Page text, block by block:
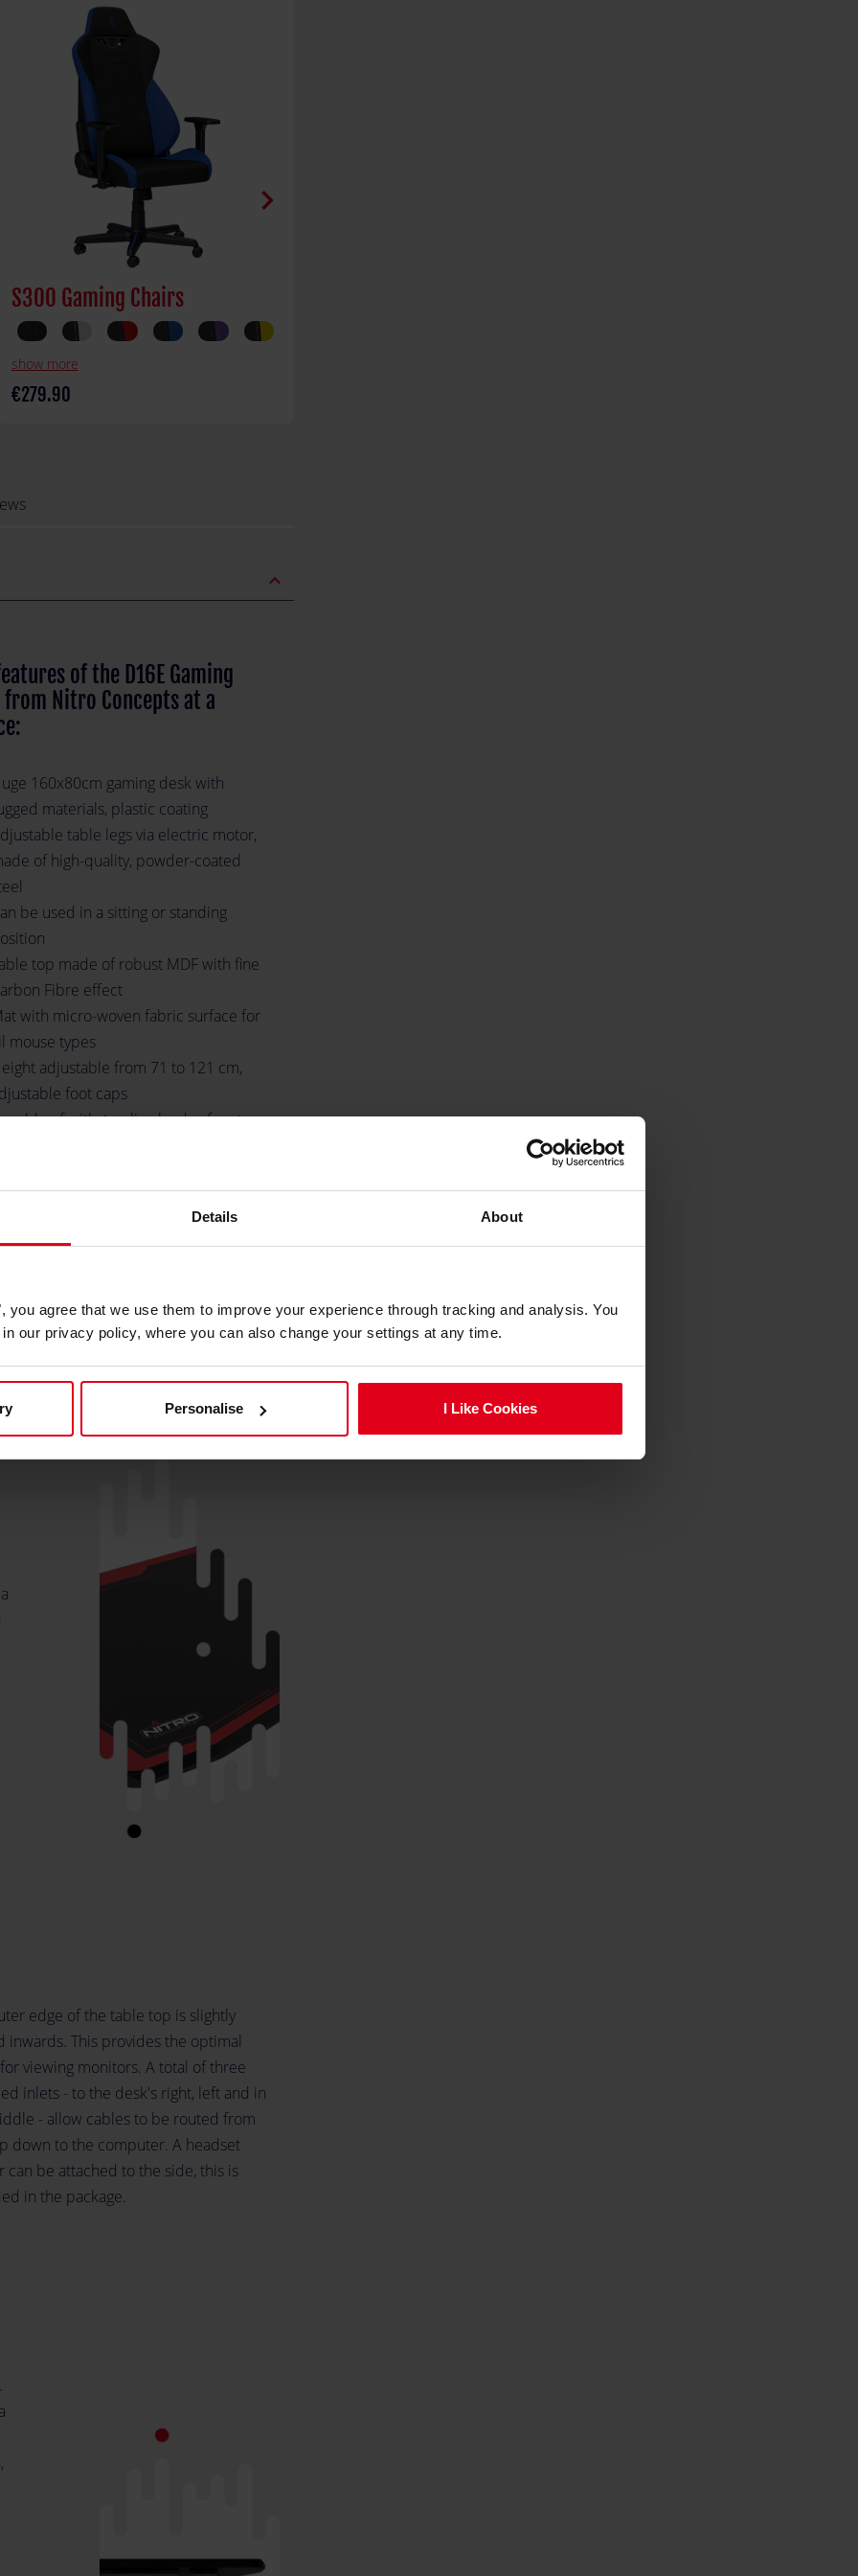
Details About
you agree that we use them to improve your experience through tracking and analysis. You
our privacy policy, where you can also change your settings at any time.
Personalise I Like Cookies
S300 Gaming Chairs
show more
€279.90
chevron_right
expand_less
of the D16E Gaming
from Nitro Concepts at a
160x80cm gaming desk with
materials, plastic coating
table legs via electric motor,
of high-quality, powder-coated
be used in a sitting or standing
top made of robust MDF with fine
Fibre effect
with micro-woven fabric surface for
mouse types
adjustable from 71 to 121 cm,
foot caps
of withstanding loads of up to
Space for up to three monitors
for headsets
mounting material and tools
edge of the table top is slightly
inwards. This provides the optimal
viewing monitors. A total of three
inlets - to the desk's right, left and in
- allow cables to be routed from
down to the computer. A headset
can be attached to the side, this is
in the package.